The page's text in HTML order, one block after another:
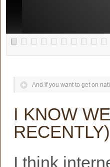
And if you want to get on
I KNOW
I think